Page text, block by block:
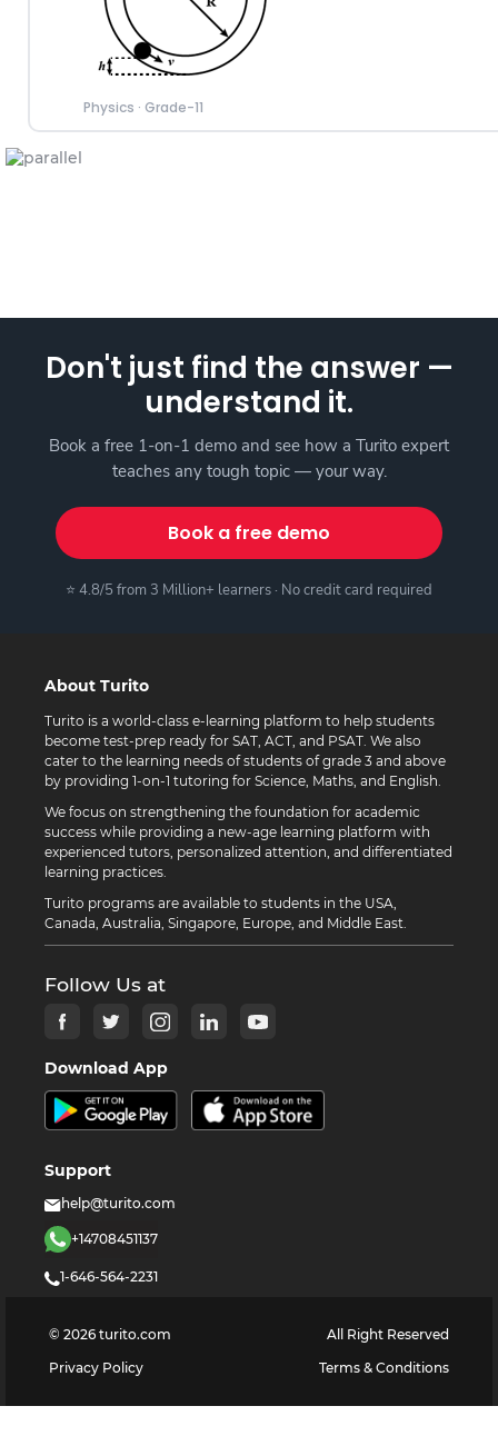
Physics · Grade-11
Don't just find the answer —
understand it.
Book a free 1-on-1 demo and see how a Turito expert
teaches any tough topic — your way.
Book a free demo
⭐ 4.8/5 from 3 Million+ learners · No credit card required
About Turito
Turito is a world-class e-learning platform to help students
become test-prep ready for SAT, ACT, and PSAT. We also
cater to the learning needs of students of grade 3 and above
by providing 1-on-1 tutoring for Science, Maths, and English.
We focus on strengthening the foundation for academic
success while providing a new-age learning platform with
experienced tutors, personalized attention, and differentiated
learning practices.
Turito programs are available to students in the USA,
Canada, Australia, Singapore, Europe, and Middle East.
Follow Us at
Download App
Support
help@turito.com
+14708451137
1-646-564-2231
© 2026 turito.com
All Right Reserved
Privacy Policy
Terms & Conditions